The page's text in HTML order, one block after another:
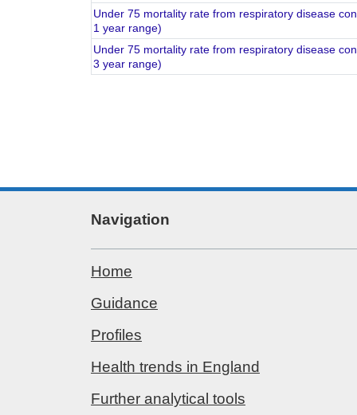
Under 75 mortality rate from respiratory disease
1 year range)
Under 75 mortality rate from respiratory disease
3 year range)
Navigation
Home
Guidance
Profiles
Health trends in England
Further analytical tools